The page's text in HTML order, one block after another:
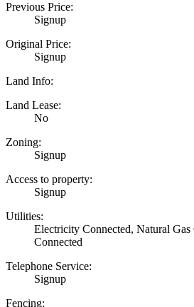
Previous Price:
Signup
Original Price:
Signup
Land Info:
Land Lease:
No
Zoning:
Signup
Access to property:
Signup
Utilities:
Electricity Connected, Natural Gas
Connected
Telephone Service:
Signup
Fencing: